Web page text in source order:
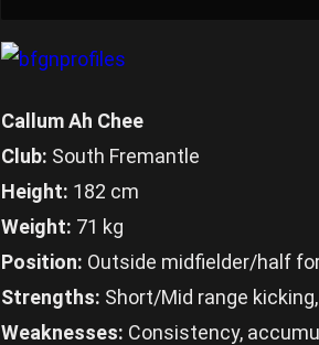
Callum Ah Chee
Club: South Fremantle
Height: 182 cm
Weight: 71 kg
Position: Outside midfielder/half
Strengths: Short/Mid range
Weaknesses: Consistency,